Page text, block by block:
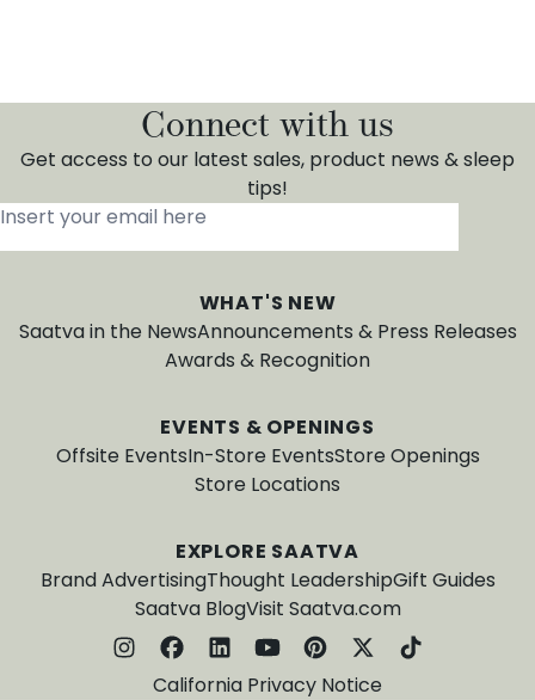
Connect with us
Get access to our latest sales, product news & sleep
tips!
Insert your email here
WHAT'S NEW
Saatva in the NewsAnnouncements & Press Releases
Awards & Recognition
EVENTS & OPENINGS
Offsite EventsIn-Store EventsStore Openings
Store Locations
EXPLORE SAATVA
Brand AdvertisingThought LeadershipGift Guides
Saatva BlogVisit Saatva.com
California Privacy Notice